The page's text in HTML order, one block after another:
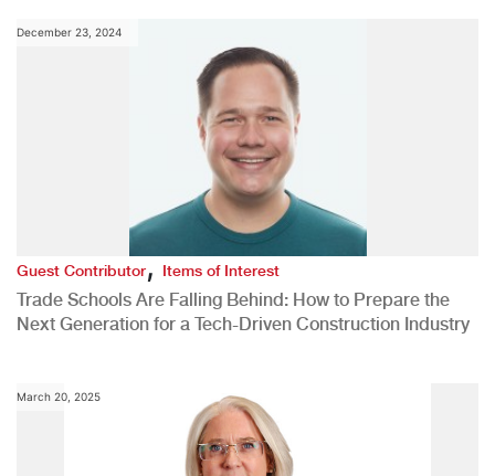
December 23, 2024
Guest Contributor,Items of Interest
Trade Schools Are Falling Behind: How to Prepare the
Next Generation for a Tech-Driven Construction Industry
March 20, 2025